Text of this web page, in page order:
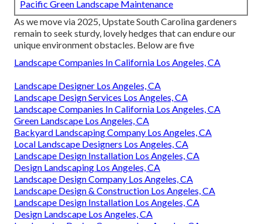
Pacific Green Landscape Maintenance
As we move via 2025, Upstate South Carolina gardeners
remain to seek sturdy, lovely hedges that can endure our
unique environment obstacles. Below are five
Landscape Companies In California Los Angeles, CA
Landscape Designer Los Angeles, CA
Landscape Design Services Los Angeles, CA
Landscape Companies In California Los Angeles, CA
Green Landscape Los Angeles, CA
Backyard Landscaping Company Los Angeles, CA
Local Landscape Designers Los Angeles, CA
Landscape Design Installation Los Angeles, CA
Design Landscaping Los Angeles, CA
Landscape Design Company Los Angeles, CA
Landscape Design & Construction Los Angeles, CA
Landscape Design Installation Los Angeles, CA
Design Landscape Los Angeles, CA